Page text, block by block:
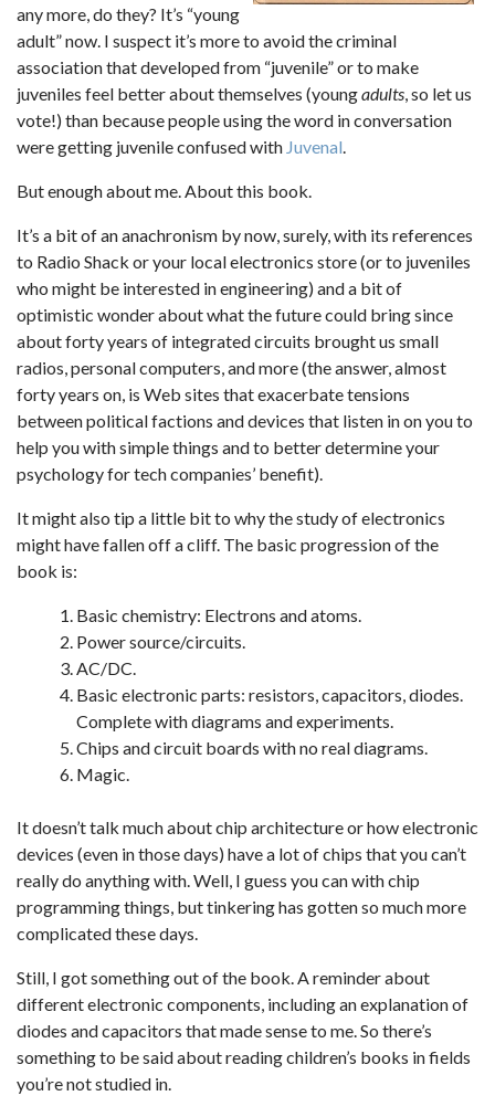
any more, do they? It’s “young
adult” now. I suspect it’s more to avoid the criminal
association that developed from “juvenile” or to make
juveniles feel better about themselves (youngadults, so let us
vote!) than because people using the word in conversation
were getting juvenile confused with Juvenal.
But enough about me. About this book.
It’s a bit of an anachronism by now, surely, with its references
to Radio Shack or your local electronics store (or to juveniles
who might be interested in engineering) and a bit of
optimistic wonder about what the future could bring since
about forty years of integrated circuits brought us small
radios, personal computers, and more (the answer, almost
forty years on, is Web sites that exacerbate tensions
between political factions and devices that listen in on you to
help you with simple things and to better determine your
psychology for tech companies’ benefit).
It might also tip a little bit to why the study of electronics
might have fallen off a cliff. The basic progression of the
book is:
Basic chemistry: Electrons and atoms.
Power source/circuits.
AC/DC.
Basic electronic parts: resistors, capacitors, diodes.
Complete with diagrams and experiments.
Chips and circuit boards with no real diagrams.
Magic.
It doesn’t talk much about chip architecture or how electronic
devices (even in those days) have a lot of chips that you can’t
really do anything with. Well, I guess you can with chip
programming things, but tinkering has gotten so much more
complicated these days.
Still, I got something out of the book. A reminder about
different electronic components, including an explanation of
diodes and capacitors that made sense to me. So there’s
something to be said about reading children’s books in fields
you’re not studied in.